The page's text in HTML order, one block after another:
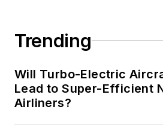
Trending
Will Turbo-Electric
Lead to Super-Efficient
Airliners?